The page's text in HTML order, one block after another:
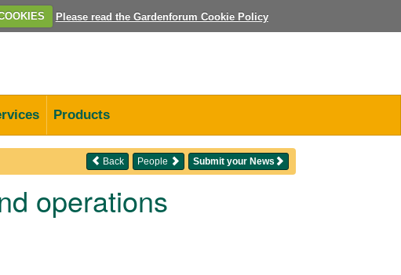
Please read the Gardenforum Cookie Policy
Products
Submit your News
People
Back
operations